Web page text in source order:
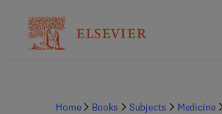
Home Books Subjects Medicine